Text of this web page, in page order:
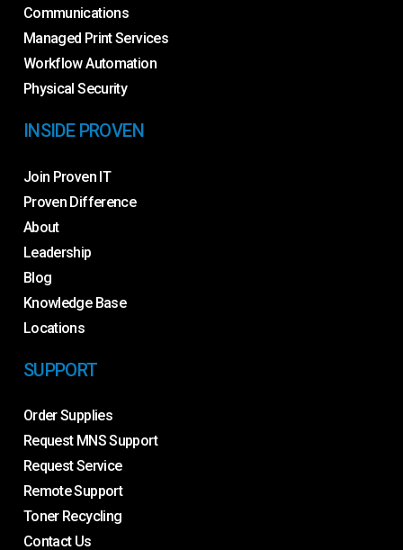
Communications
Managed Print Services
Workflow Automation
Physical Security
INSIDE PROVEN
Join Proven IT
Proven Difference
About
Leadership
Blog
Knowledge Base
Locations
SUPPORT
Order Supplies
Request MNS Support
Request Service
Remote Support
Toner Recycling
Contact Us